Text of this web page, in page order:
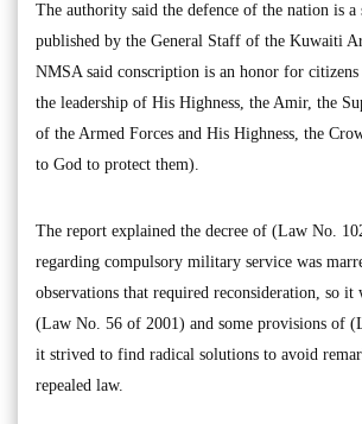
The authority said the defence of the nation is a
published by the General Staff of the Kuwaiti
NMSA said conscription is an honor for
the leadership of His Highness, the Amir, the
of the Armed Forces and His Highness, the
to God to protect them).
The report explained the decree of (Law No.
regarding compulsory military service was
observations that required reconsideration, so it
(Law No. 56 of 2001) and some provisions of
it strived to find radical solutions to avoid
repealed law.